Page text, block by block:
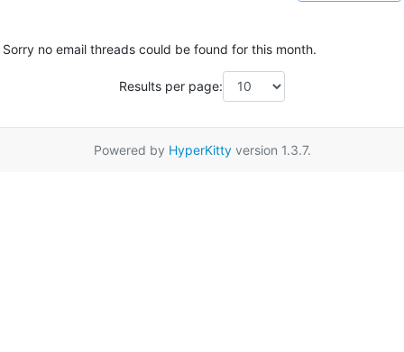
Sorry no email threads could be found for this month.
Results per page:
Powered by HyperKittyversion 1.3.7.